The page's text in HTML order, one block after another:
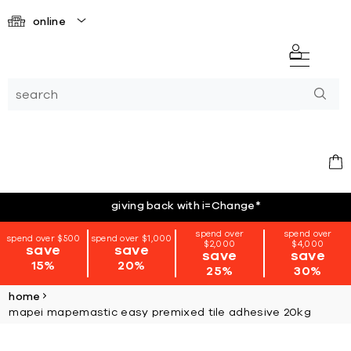
online
giving back with i=Change*
spend over $500
save
15%
spend over $1,000
save
20%
spend over
$2,000
save
25%
spend over
$4,000
save
30%
home
mapei mapemastic easy premixed tile adhesive 20kg